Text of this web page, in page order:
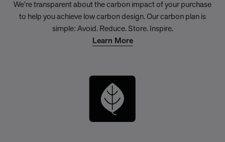
We’re transparent about the carbon impact of your purchase
to help you achieve low carbon design. Our carbon plan is
simple: Avoid. Reduce. Store. Inspire.
Learn More